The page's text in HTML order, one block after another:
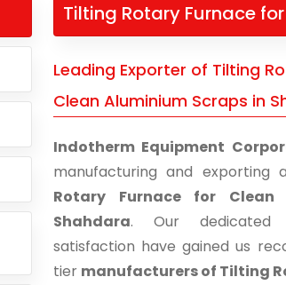
Tilting Rotary Furnace
Leading Exporter of Tilting
Clean Aluminium Scraps in
Indotherm Equipment
manufacturing and exporting
Rotary Furnace for Clean
Shahdara. Our dedicated
satisfaction have gained us
tier manufacturers of Tilting